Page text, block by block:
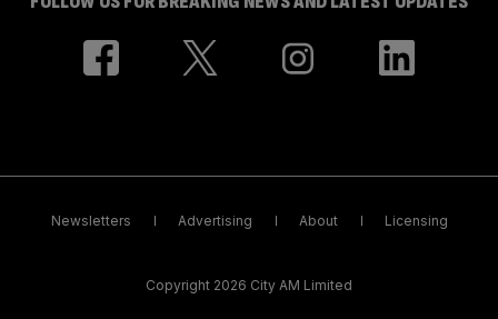
Newsletters Advertising About Licensing
Copyright 2026 City AM Limited